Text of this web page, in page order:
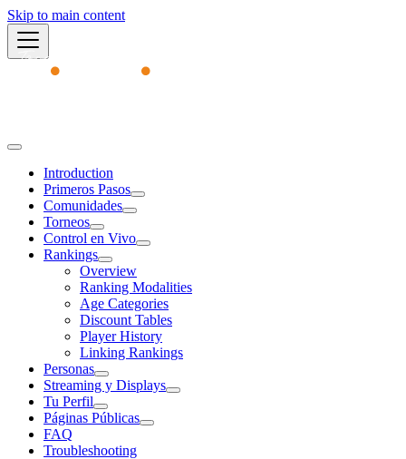
Skip to main content
Introduction
Primeros Pasos
Comunidades
Torneos
Control en Vivo
Rankings
Overview
Ranking Modalities
Age Categories
Discount Tables
Player History
Linking Rankings
Personas
Streaming y Displays
Tu Perfil
Páginas Públicas
FAQ
Troubleshooting